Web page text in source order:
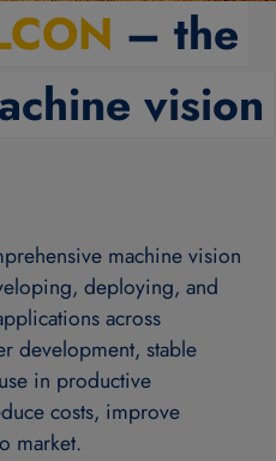
– the
vision
machine vision
deploying, and
across
development, stable
in productive
costs, improve
market.